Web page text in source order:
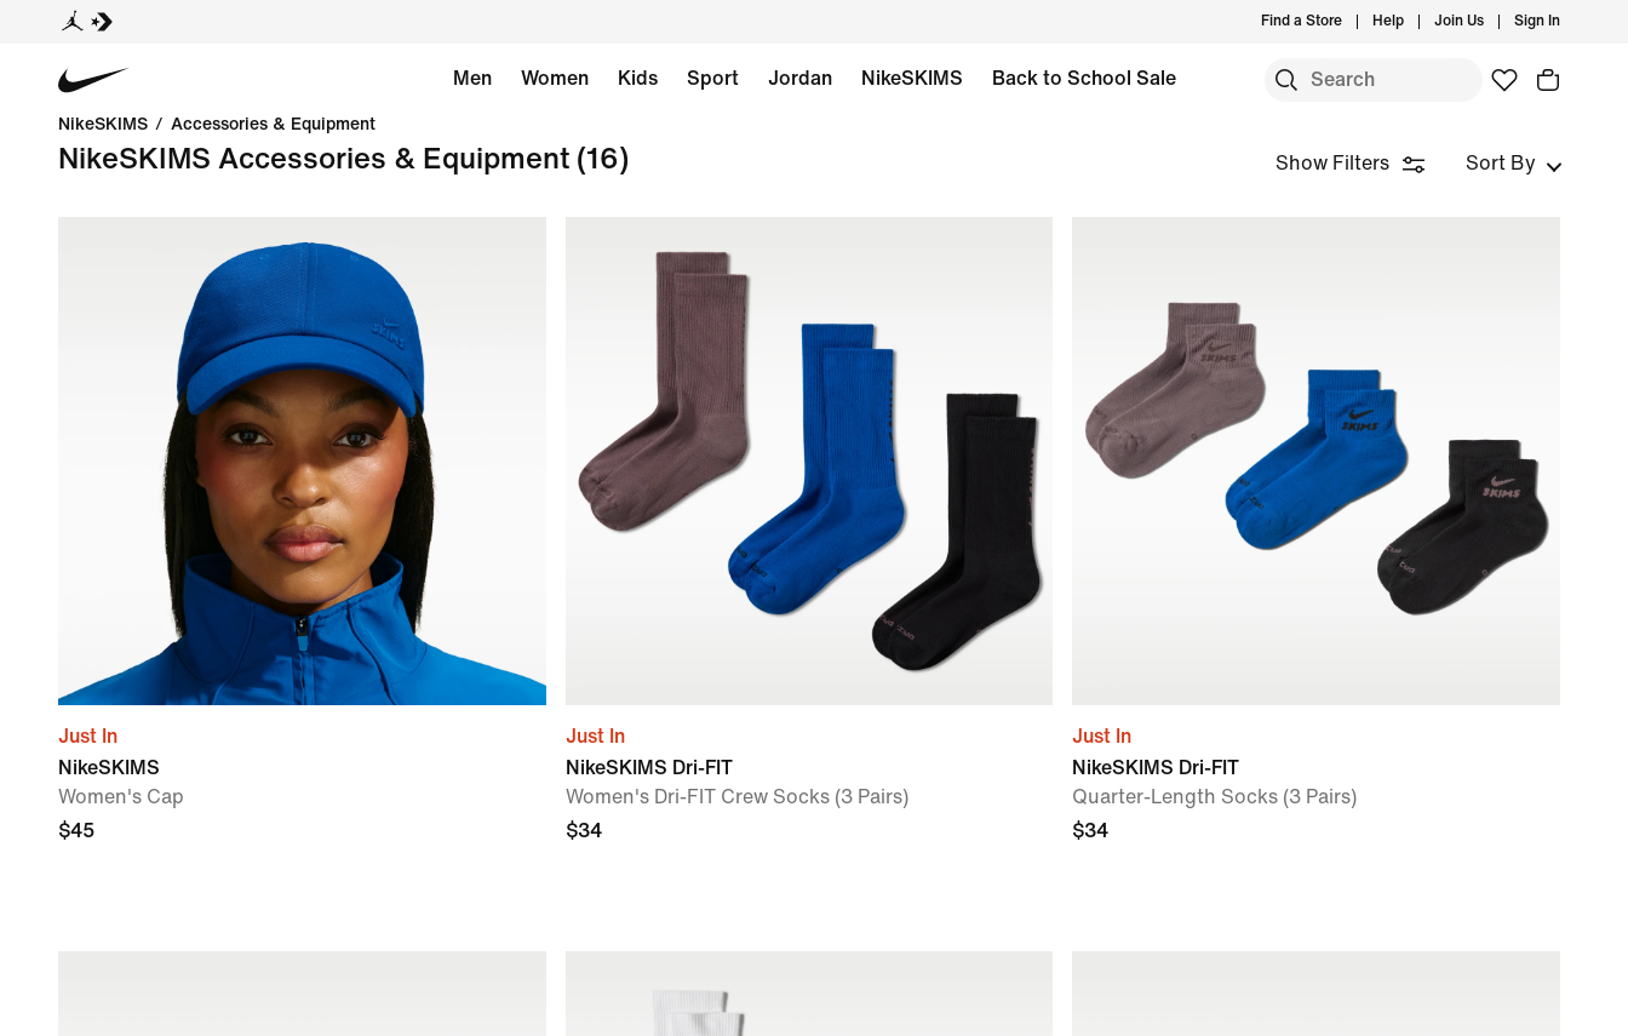
Find a Store Help Join Us Sign In
Men Women Kids Sport Jordan NikeSKIMS Back to School Sale
NikeSKIMS / Accessories & Equipment
NikeSKIMS Accessories & Equipment (16) Show Filters Sort By
Just In
NikeSKIMS
Women's Cap
$45
Just In
NikeSKIMS Dri-FIT
Women's Dri-FIT Crew Socks (3 Pairs)
$34
Just In
NikeSKIMS Dri-FIT
Quarter-Length Socks (3 Pairs)
$34